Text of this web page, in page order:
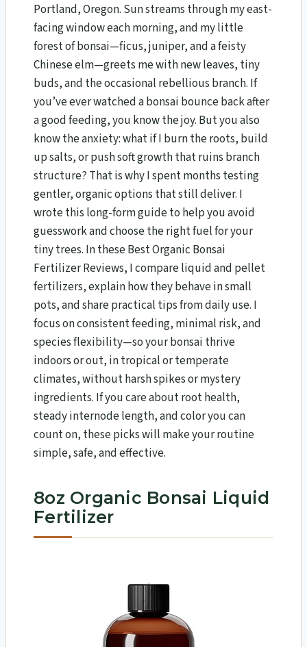
Portland, Oregon. Sun streams through my east-
facing window each morning, and my little
forest of bonsai—ficus, juniper, and a feisty
Chinese elm—greets me with new leaves, tiny
buds, and the occasional rebellious branch. If
you’ve ever watched a bonsai bounce back after
a good feeding, you know the joy. But you also
know the anxiety: what if I burn the roots, build
up salts, or push soft growth that ruins branch
structure? That is why I spent months testing
gentler, organic options that still deliver. I
wrote this long-form guide to help you avoid
guesswork and choose the right fuel for your
tiny trees. In these Best Organic Bonsai
Fertilizer Reviews, I compare liquid and pellet
fertilizers, explain how they behave in small
pots, and share practical tips from daily use. I
focus on consistent feeding, minimal risk, and
species flexibility—so your bonsai thrive
indoors or out, in tropical or temperate
climates, without harsh spikes or mystery
ingredients. If you care about root health,
steady internode length, and color you can
count on, these picks will make your routine
simple, safe, and effective.
8oz Organic Bonsai Liquid
Fertilizer